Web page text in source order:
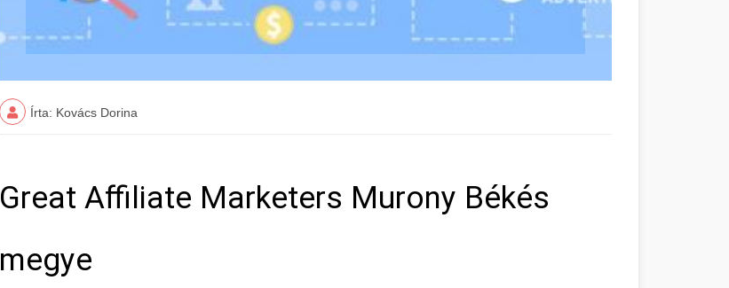
Írta: Kovács Dorina
Great Affiliate Marketers Murony Békés
megye